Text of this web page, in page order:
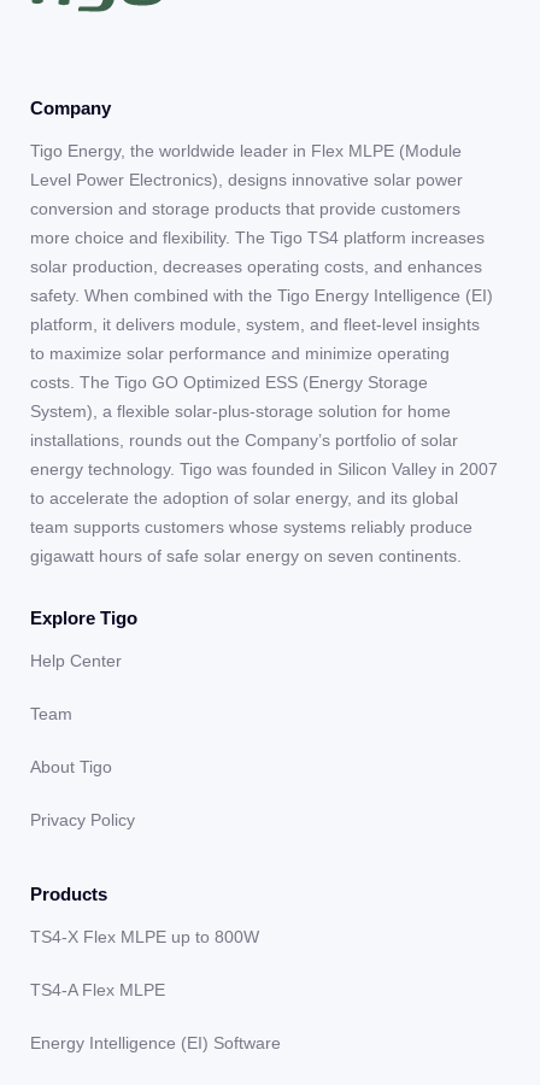
Company
Tigo Energy, the worldwide leader in Flex MLPE (Module
Level Power Electronics), designs innovative solar power
conversion and storage products that provide customers
more choice and flexibility. The Tigo TS4 platform increases
solar production, decreases operating costs, and enhances
safety. When combined with the Tigo Energy Intelligence (EI)
platform, it delivers module, system, and fleet-level insights
to maximize solar performance and minimize operating
costs. The Tigo GO Optimized ESS (Energy Storage
System), a flexible solar-plus-storage solution for home
installations, rounds out the Company’s portfolio of solar
energy technology. Tigo was founded in Silicon Valley in 2007
to accelerate the adoption of solar energy, and its global
team supports customers whose systems reliably produce
gigawatt hours of safe solar energy on seven continents.
Explore Tigo
Help Center
Team
About Tigo
Privacy Policy
Products
TS4-X Flex MLPE up to 800W
TS4-A Flex MLPE
Energy Intelligence (EI) Software